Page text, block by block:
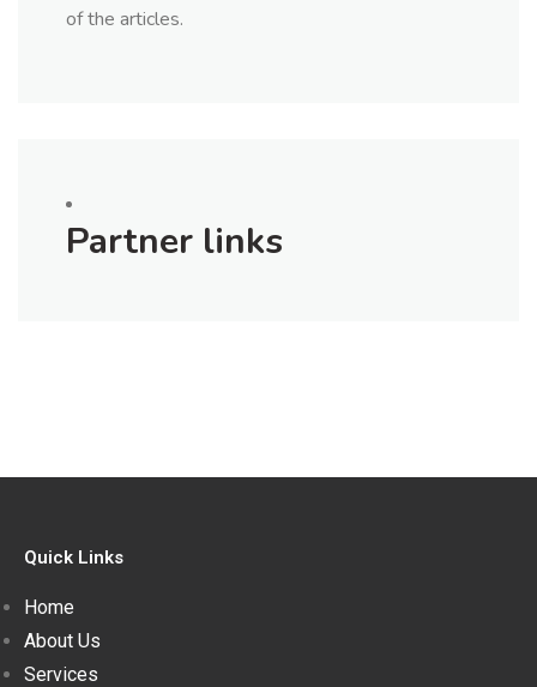
of the articles.
Partner links
Quick Links
Home
About Us
Services